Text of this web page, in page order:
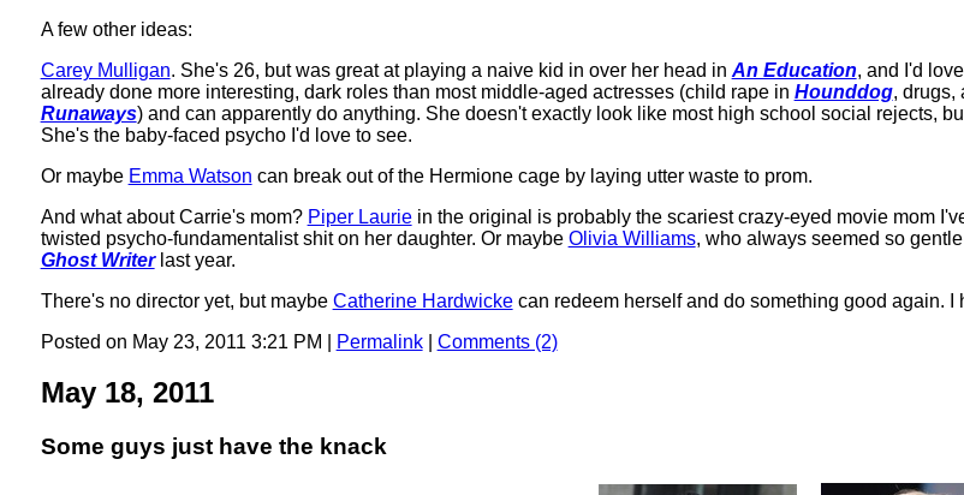
A few other ideas:
Carey Mulligan. She's 26, but was great at playing a naive kid in over her head in An Education, and I'd
already done more interesting, dark roles than most middle-aged actresses (child rape in Hounddog, drugs,
Runaways) and can apparently do anything. She doesn't exactly look like most high school social rejects,
She's the baby-faced psycho I'd love to see.
Or maybe Emma Watson can break out of the Hermione cage by laying utter waste to prom.
And what about Carrie's mom? Piper Lauriein the original is probably the scariest crazy-eyed movie mom
twisted psycho-fundamentalist shit on her daughter. Or maybe Olivia Williams, who always seemed so
Ghost Writerlast year.
There's no director yet, but maybe Catherine Hardwickecan redeem herself and do something good again. I
Posted on May 23, 2011 3:21 PM
Permalink| Comments (2)
May 18, 2011
Some guys just have the knack